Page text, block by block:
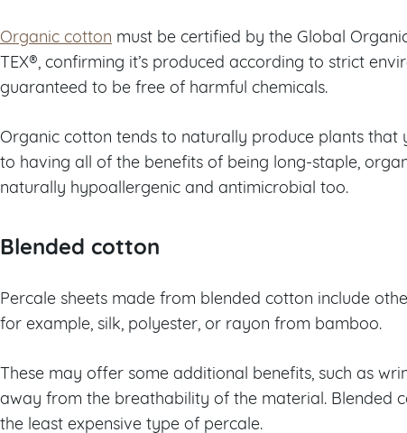
Organic cotton must be certified by the Global
TEX®, confirming it’s produced according to strict
guaranteed to be free of harmful chemicals.
Organic cotton tends to naturally produce plants that
to having all of the benefits of being long-staple,
naturally hypoallergenic and antimicrobial too.
Blended cotton
Percale sheets made from blended cotton include
for example, silk, polyester, or rayon from bamboo.
These may offer some additional benefits, such as
away from the breathability of the material. Blended
the least expensive type of percale.